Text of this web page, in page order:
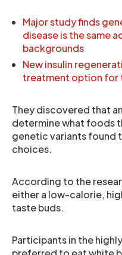
Major study finds
disease is the same
backgrounds
New insulin
treatment option for
They discovered that
determine what foods
genetic variants found
choices.
According to the
either a low-calorie,
taste buds.
Participants in the